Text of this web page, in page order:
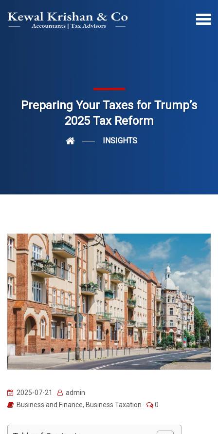
Preparing Your Taxes for Trump’s
2025 Tax Reform
INSIGHTS
2025-07-21
admin
Business and Finance, Business Taxation 0